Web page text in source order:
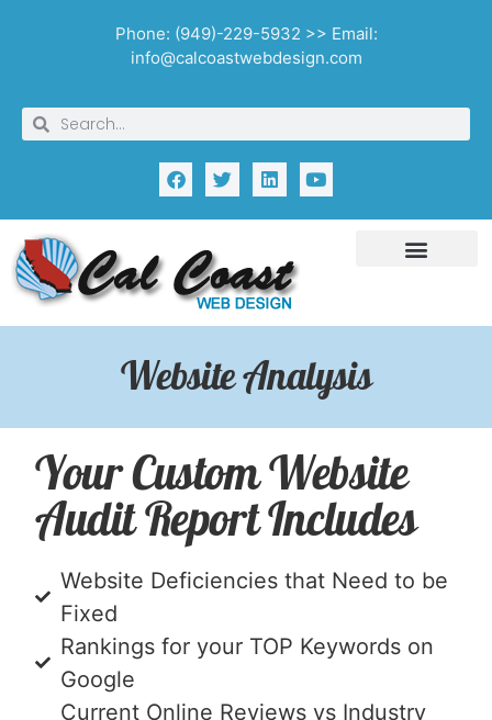
Phone: (949)-229-5932 >> Email:
info@calcoastwebdesign.com
Website Analysis
Your Custom Website
Audit Report Includes
Website Deficiencies that Need to be
Fixed
Rankings for your TOP Keywords on
Google
Current Online Reviews vs Industry